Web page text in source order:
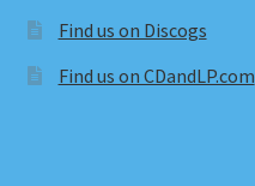
Find us on Discogs
Find us on CDandLP.com